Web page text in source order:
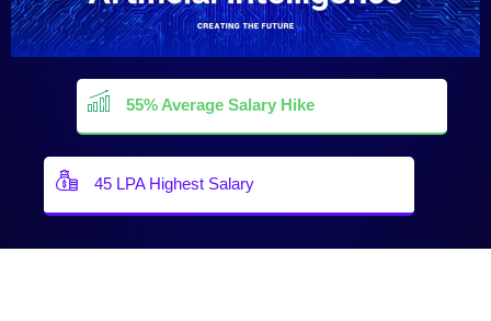
55% Average Salary Hike
45 LPA Highest Salary